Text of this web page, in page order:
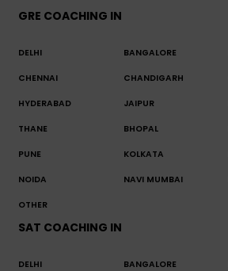
GRE COACHING IN
DELHI BANGALORE
CHENNAI CHANDIGARH
HYDERABAD JAIPUR
THANE BHOPAL
PUNE KOLKATA
NOIDA NAVI MUMBAI
OTHER
SAT COACHING IN
DELHI BANGALORE